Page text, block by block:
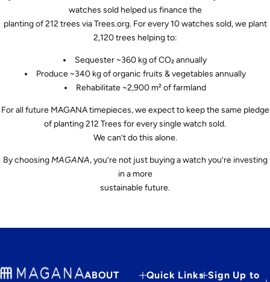
watches sold helped us finance the
planting of 212 trees via Trees.org. For every 10 watches sold, we plant
2,120 trees helping to:
Sequester ~360 kg of CO₂ annually
Produce ~340 kg of organic fruits & vegetables annually
Rehabilitate ~2,900 m² of farmland
For all future MAGANA timepieces, we expect to keep the same pledge
of planting 212 Trees for every single watch sold.
We can’t do this alone.
By choosingMAGANA, you’re not just buying a watch you’re investing
in a more
sustainable future.
ABOUT Quick Links Sign Up to